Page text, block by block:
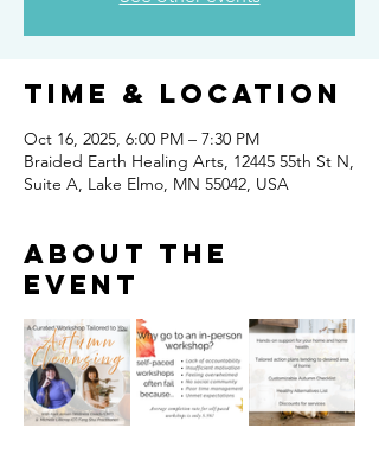
Time & Location
Oct 16, 2025, 6:00 PM – 7:30 PM
Braided Earth Healing Arts, 12445 55th St N,
Suite A, Lake Elmo, MN 55042, USA
About the
event